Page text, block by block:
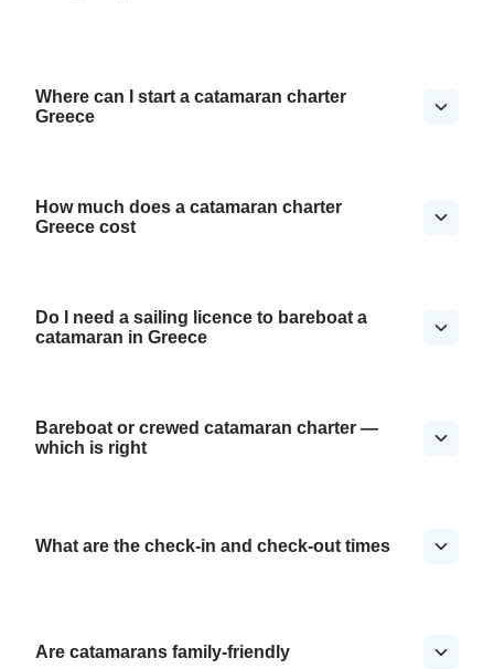
Where can I start a catamaran charter
Greece
How much does a catamaran charter
Greece cost
Do I need a sailing licence to bareboat a
catamaran in Greece
Bareboat or crewed catamaran charter —
which is right
What are the check-in and check-out times
Are catamarans family-friendly